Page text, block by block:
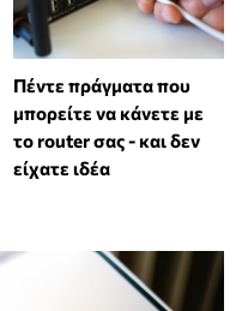
Πέντε πράγματα που
μπορείτε να κάνετε με
το router σας - και δεν
είχατε ιδέα